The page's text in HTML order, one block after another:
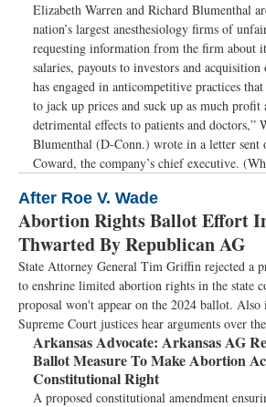
Elizabeth Warren and Richard Blumenthal
nation’s largest anesthesiology firms of
requesting information from the firm about
salaries, payouts to investors and
has engaged in anticompetitive practices
to jack up prices and suck up as much profit
detrimental effects to patients and doctors,”
Blumenthal (D-Conn.) wrote in a letter sent
Coward, the company’s chief executive.
After Roe V. Wade
Abortion Rights Ballot Effort
Thwarted By Republican AG
State Attorney General Tim Griffin rejected a
to enshrine limited abortion rights in the state
proposal won't appear on the 2024 ballot. Also
Supreme Court justices hear arguments over
Arkansas Advocate: Arkansas AG
Ballot Measure To Make Abortion
Constitutional Right
A proposed constitutional amendment